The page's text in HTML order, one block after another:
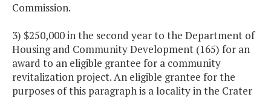
Commission.
3) $250,000 in the second year to the Department of
Housing and Community Development (165) for an
award to an eligible grantee for a community
revitalization project. An eligible grantee for the
purposes of this paragraph is a locality in the Crater